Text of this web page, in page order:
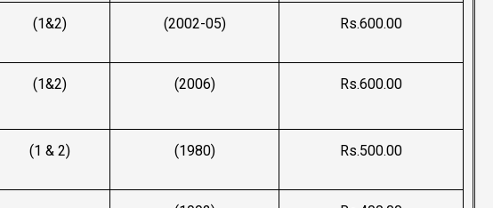
(1&2) (2002-05) Rs.600.00
(1&2) (2006) Rs.600.00
(1 & 2) (1980) Rs.500.00